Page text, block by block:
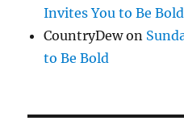
Invites You to Be Bold
CountryDewon
to Be Bold